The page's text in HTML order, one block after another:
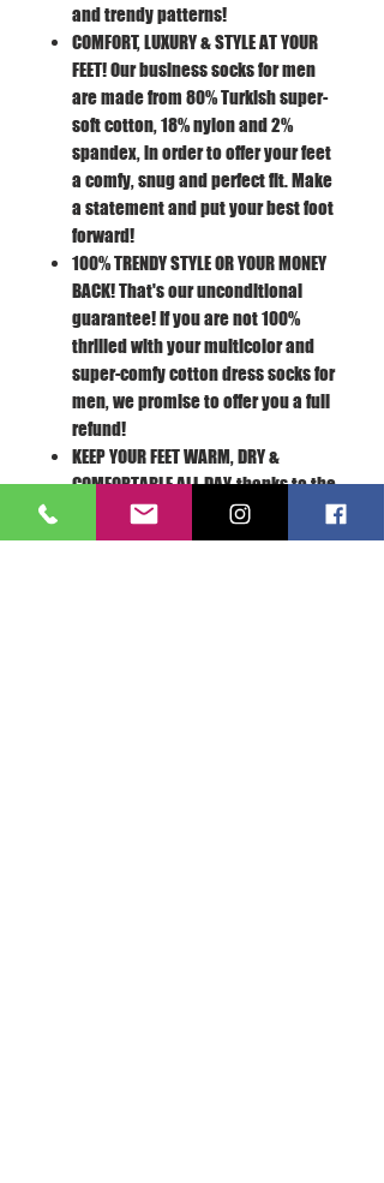
and trendy patterns!
COMFORT, LUXURY & STYLE AT YOUR
FEET!Our business socks for men
are made from 80% Turkish super-
soft cotton, 18% nylon and 2%
spandex, in order to offer your feet
a comfy, snug and perfect fit. Make
a statement and put your best foot
forward!
100% TRENDY STYLE OR YOUR MONEY
BACK!That's our unconditional
guarantee! If you are not 100%
thrilled with your multicolor and
super-comfy cotton dress socks for
men, we promise to offer you a full
refund!
KEEP YOUR FEET WARM, DRY &
COMFORTABLE ALL DAY,thanks to the
nonslip weave, reinforced toe and
sweat-resistant, breathable